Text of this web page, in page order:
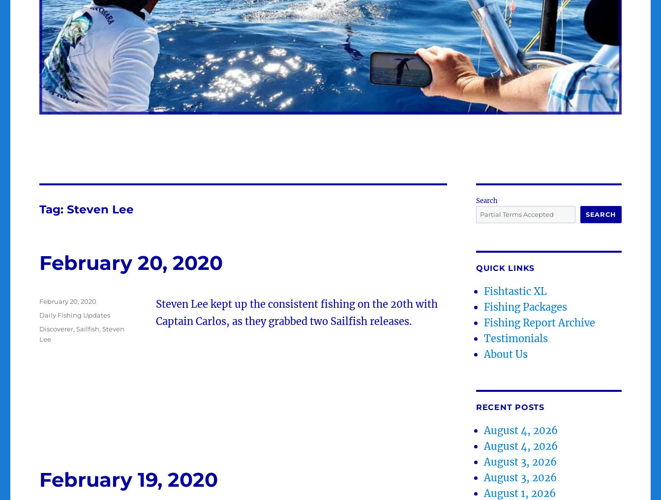
Tag:Steven Lee
February 20, 2020
Steven Lee kept up the consistent fishing on the 20th with
Captain Carlos, as they grabbed two Sailfish releases.
Posted
February 20, 2020
Categories
Daily Fishing Updates
Tags
Discoverer,Sailfish,Steven
Lee
February 19, 2020
Search
SEARCH
QUICK LINKS
Fishtastic XL
Fishing Packages
Fishing Report Archive
Testimonials
About Us
RECENT POSTS
August 4, 2026
August 4, 2026
August 3, 2026
August 3, 2026
August 1, 2026